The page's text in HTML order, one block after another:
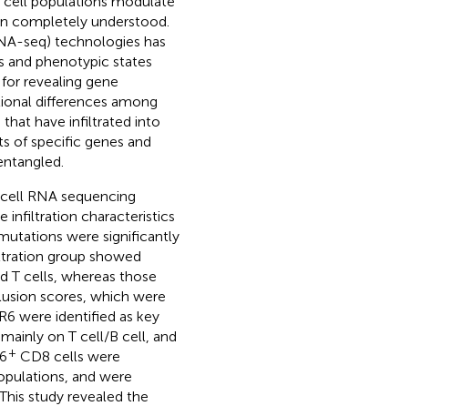
completely understood.
seq) technologies has
and phenotypic states
revealing gene
differences among
have infiltrated into
of specific genes and
RNA sequencing
infiltration characteristics
were significantly
group showed
T cells, whereas those
scores, which were
were identified as key
on T cell/B cell, and
+ CD8 cells were
and were
study revealed the